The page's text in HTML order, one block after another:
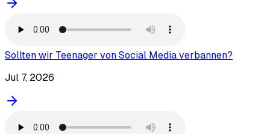
Sollten wir Teenager von Social Media verbannen?
Jul 7, 2026